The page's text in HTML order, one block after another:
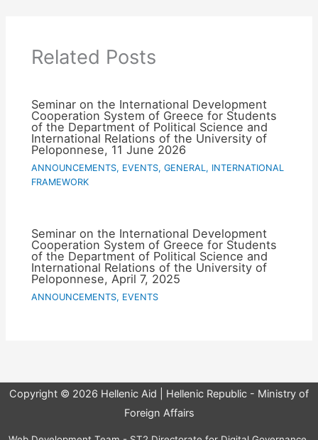
Related Posts
Seminar on the International Development
Cooperation System of Greece for Students
of the Department of Political Science and
International Relations of the University of
Peloponnese, 11 June 2026
ANNOUNCEMENTS, EVENTS,GENERAL , INTERNATIONAL
FRAMEWORK
Seminar on the International Development
Cooperation System of Greece for Students
of the Department of Political Science and
International Relations of the University of
Peloponnese, April 7, 2025
ANNOUNCEMENTS, EVENTS
Copyright © 2026 Hellenic Aid | Hellenic Republic - Ministry of
Foreign Affairs